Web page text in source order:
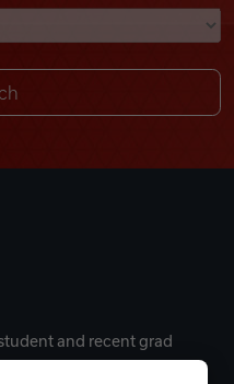
and recent grad